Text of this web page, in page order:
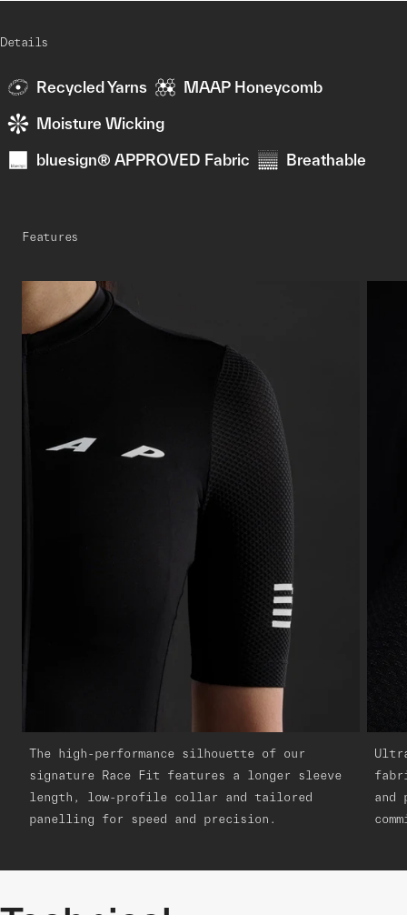
Details
Recycled Yarns MAAP Honeycomb
Moisture Wicking
bluesign® APPROVED Fabric Breathable
Features
The high-performance silhouette of our
signature Race Fit features a longer sleeve
length, low-profile collar and tailored
panelling for speed and precision.
and